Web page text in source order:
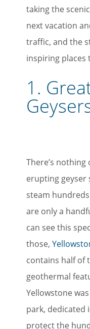
taking the
next vacation
traffic, and the
inspiring places
1.
There’s
erupting geyser
steam
are only a
can see this
those,
contains half of
geothermal
Yellowstone
park, dedicated
protect the